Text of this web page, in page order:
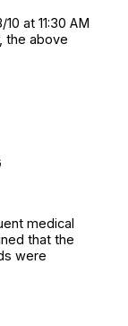
at 11:30 AM
the above
medical
that the
were